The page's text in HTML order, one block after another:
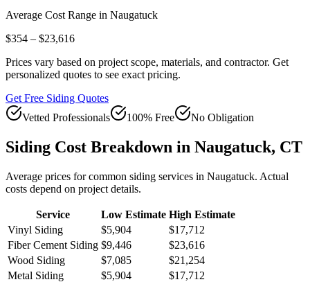
Average Cost Range in Naugatuck
$354 – $23,616
Prices vary based on project scope, materials, and contractor. Get
personalized quotes to see exact pricing.
Get Free Siding Quotes
Vetted Professionals
100% Free No Obligation
Siding Cost Breakdown in Naugatuck, CT
Average prices for common siding services in Naugatuck. Actual
costs depend on project details.
Service Low Estimate High Estimate
Vinyl Siding
$5,904
$17,712
Fiber Cement Siding $9,446
$23,616
Wood Siding
$7,085
$21,254
Metal Siding
$5,904
$17,712